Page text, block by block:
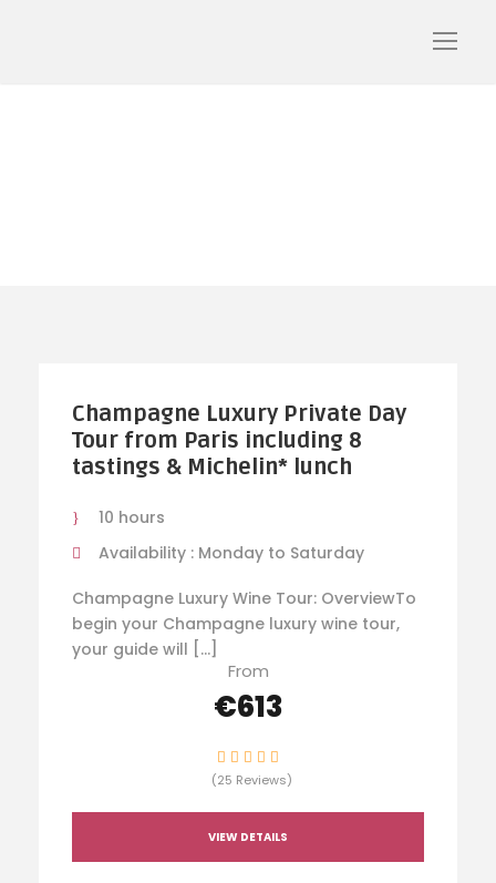
Champagne Luxury Private Day
Tour from Paris including 8
tastings & Michelin* lunch
10 hours
Availability : Monday to Saturday
Champagne Luxury Wine Tour: OverviewTo
begin your Champagne luxury wine tour,
your guide will […]
From
€613
(25 Reviews)
VIEW DETAILS